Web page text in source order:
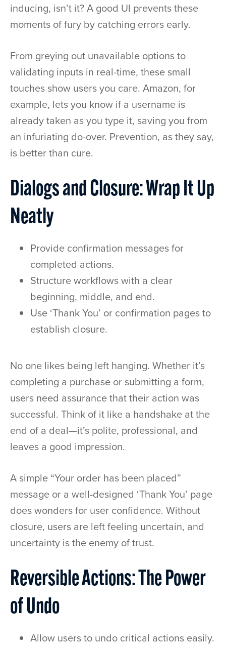
inducing, isn’t it? A good UI prevents these
moments of fury by catching errors early.
From greying out unavailable options to
validating inputs in real-time, these small
touches show users you care. Amazon, for
example, lets you know if a username is
already taken as you type it, saving you from
an infuriating do-over. Prevention, as they say,
is better than cure.
Dialogs and Closure: Wrap It Up
Neatly
Provide confirmation messages for
completed actions.
Structure workflows with a clear
beginning, middle, and end.
Use ‘Thank You’ or confirmation pages to
establish closure.
No one likes being left hanging. Whether it’s
completing a purchase or submitting a form,
users need assurance that their action was
successful. Think of it like a handshake at the
end of a deal—it’s polite, professional, and
leaves a good impression.
A simple “Your order has been placed”
message or a well-designed ‘Thank You’ page
does wonders for user confidence. Without
closure, users are left feeling uncertain, and
uncertainty is the enemy of trust.
Reversible Actions: The Power
of Undo
Allow users to undo critical actions easily.